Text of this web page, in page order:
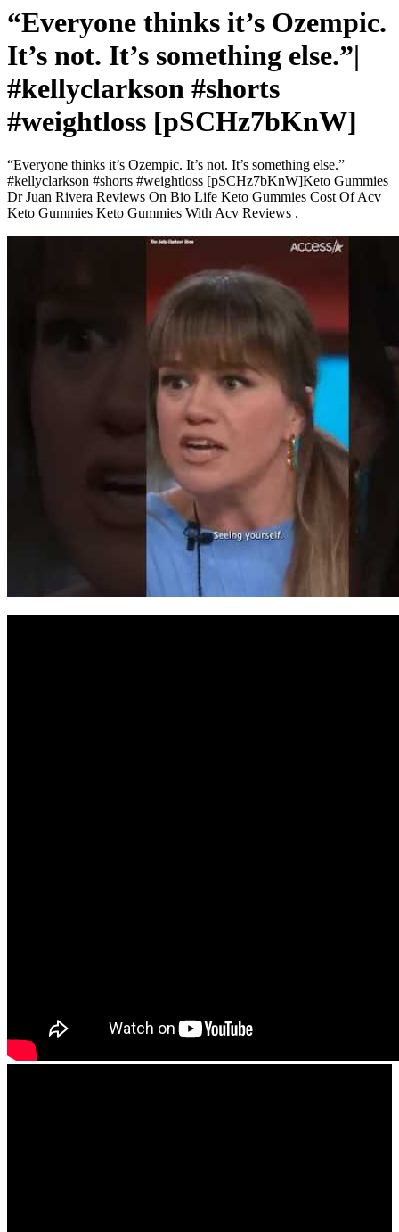
“Everyone thinks it’s Ozempic.
It’s not. It’s something else.”|
#kellyclarkson #shorts
#weightloss [pSCHz7bKnW]
“Everyone thinks it’s Ozempic. It’s not. It’s something else.”|
#kellyclarkson #shorts #weightloss [pSCHz7bKnW]Keto Gummies
Dr Juan Rivera Reviews On Bio Life Keto Gummies Cost Of Acv
Keto Gummies Keto Gummies With Acv Reviews .